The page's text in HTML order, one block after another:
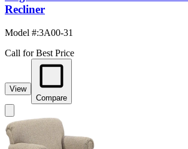
Recliner
Model #:3A00-31
Call for Best Price
View
Compare